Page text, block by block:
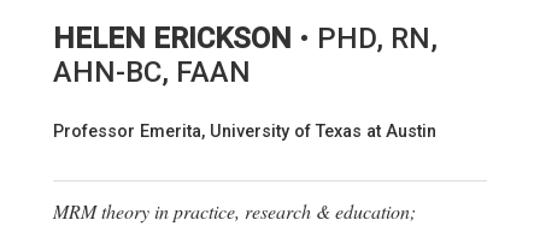
HELEN ERICKSON • PHD, RN,
AHN-BC, FAAN
Professor Emerita, University of Texas at Austin
MRM theory in practice, research & education;